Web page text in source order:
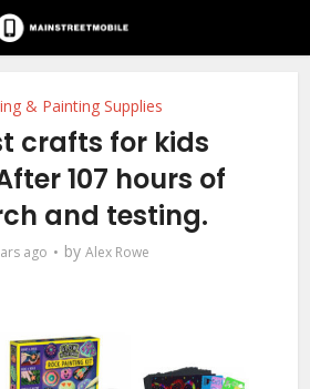
& Painting Supplies
crafts for kids
107 hours of
and testing.
ago by Alex Rowe